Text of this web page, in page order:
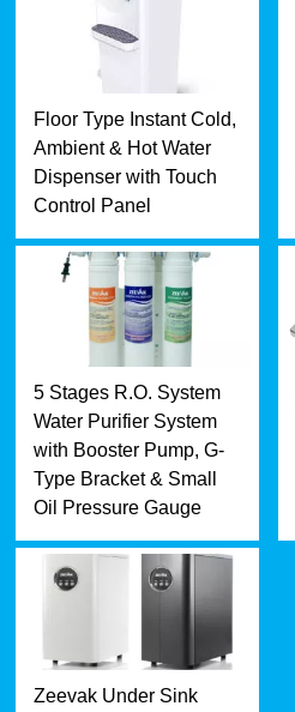
Floor Type Instant Cold,
Ambient & Hot Water
Dispenser with Touch
Control Panel
5 Stages R.O. System
Water Purifier System
with Booster Pump, G-
Type Bracket & Small
Oil Pressure Gauge
Zeevak Under Sink